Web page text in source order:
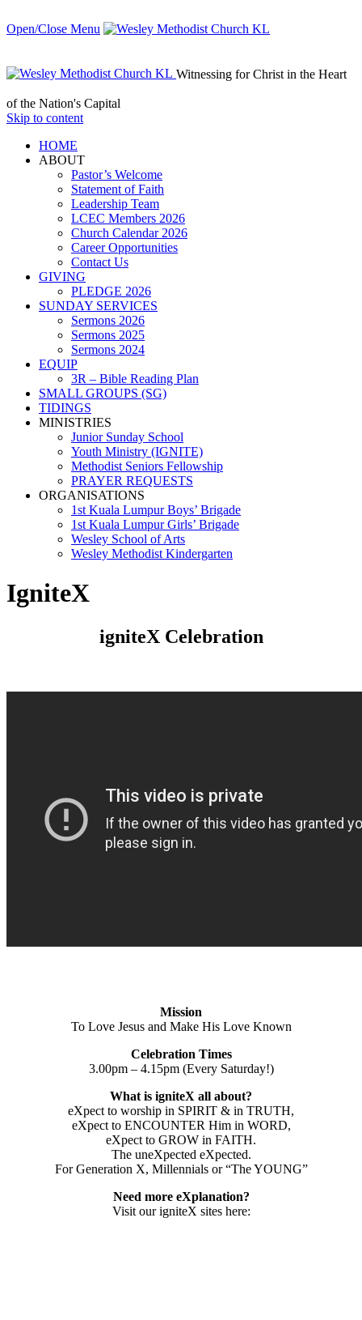
Open/Close Menu
Witnessing for Christ in the Heart
of the Nation's Capital
Skip to content
HОМЕ
ABOUT
Pastor’s Welcome
Statement of Faith
Leadership Team
LCEC Members 2026
Church Calendar 2026
Career Opportunities
Contact Us
GIVING
PLEDGE 2026
SUNDAY SERVICES
Sermons 2026
Sermons 2025
Sermons 2024
EQUIP
3R – Bible Reading Plan
SMALL GROUPS (SG)
TIDINGS
MINISTRIES
Junior Sunday School
Youth Ministry (IGNITE)
Methodist Seniors Fellowship
PRAYER REQUESTS
ORGANISATIONS
1st Kuala Lumpur Boys’ Brigade
1st Kuala Lumpur Girls’ Brigade
Wesley School of Arts
Wesley Methodist Kindergarten
IgniteX
igniteX Celebration
Mission
To Love Jesus and Make His Love Known
Celebration Times
3.00pm – 4.15pm (Every Saturday!)
What is igniteX all about?
eXpect to worship in SPIRIT & in TRUTH,
eXpect to ENCOUNTER Him in WORD,
eXpect to GROW in FAITH.
The uneXpected eXpected.
For Generation X, Millennials or “The YOUNG”
Need more eXplanation?
Visit our igniteX sites here: